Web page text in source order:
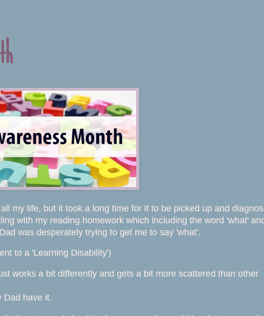
my life, but it took a long time for it to be picked up and
with my reading homework which including the word 'what'
was desperately trying to get me to say 'what'.
to a 'Learning Disability')
works a bit differently and gets a bit more scattered than other
Dad have it.